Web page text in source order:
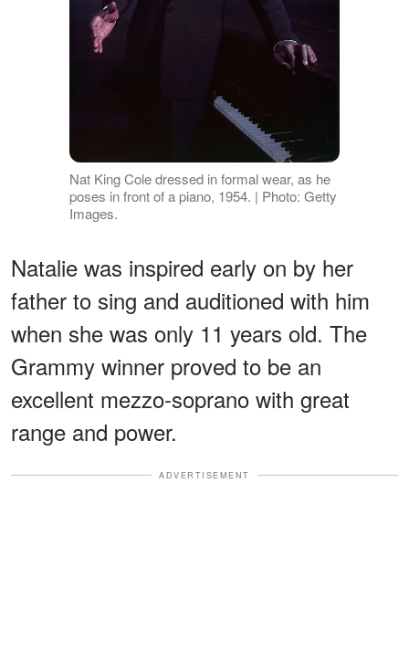
Nat King Cole dressed in formal wear, as he
poses in front of a piano, 1954. | Photo: Getty
Images.
Natalie was inspired early on by her
father to sing and auditioned with him
when she was only 11 years old. The
Grammy winner proved to be an
excellent mezzo-soprano with great
range and power.
ADVERTISEMENT